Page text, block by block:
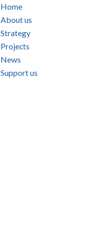
Home
About us
Strategy
Projects
News
Support us